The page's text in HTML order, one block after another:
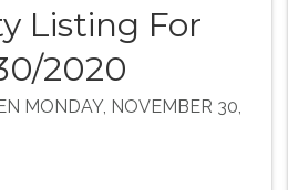
Listing For
2020
MONDAY, NOVEMBER 30,